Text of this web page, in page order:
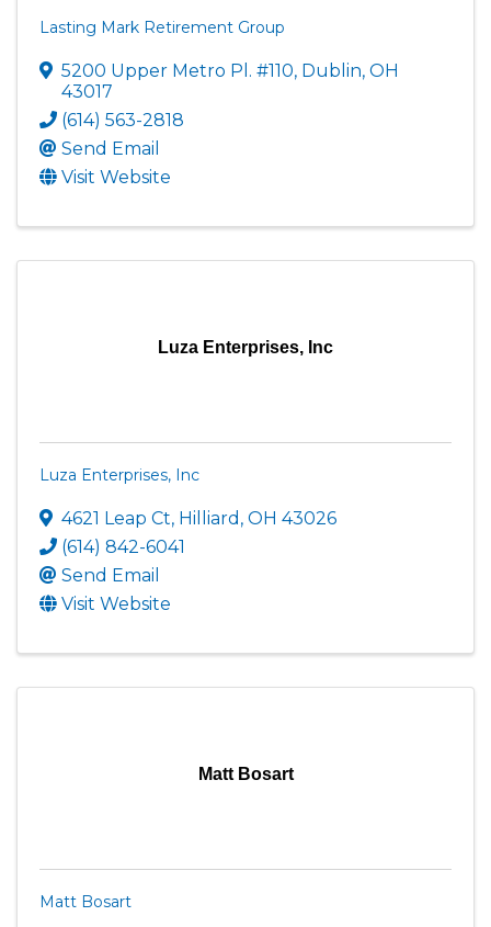
Lasting Mark Retirement Group
5200 Upper Metro Pl. #110, Dublin, OH
43017
(614) 563-2818
Send Email
Visit Website
Luza Enterprises, Inc
Luza Enterprises, Inc
4621 Leap Ct, Hilliard , OH 43026
(614) 842-6041
Send Email
Visit Website
Matt Bosart
Matt Bosart